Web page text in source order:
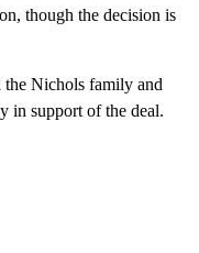
though the decision is
the Nichols family and
in support of the deal.